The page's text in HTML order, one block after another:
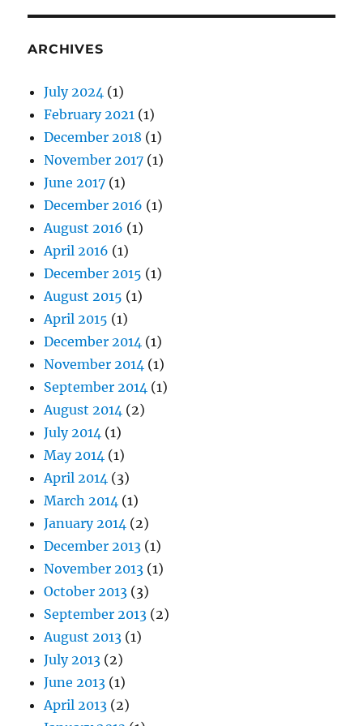
ARCHIVES
July 2024 (1)
February 2021 (1)
December 2018 (1)
November 2017 (1)
June 2017 (1)
December 2016 (1)
August 2016 (1)
April 2016 (1)
December 2015 (1)
August 2015 (1)
April 2015 (1)
December 2014 (1)
November 2014 (1)
September 2014 (1)
August 2014 (2)
July 2014 (1)
May 2014 (1)
April 2014 (3)
March 2014 (1)
January 2014 (2)
December 2013 (1)
November 2013 (1)
October 2013 (3)
September 2013 (2)
August 2013 (1)
July 2013 (2)
June 2013 (1)
April 2013 (2)